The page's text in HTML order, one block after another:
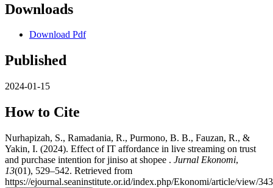
Downloads
Download Pdf
Published
2024-01-15
How to Cite
Nurhapizah, S., Ramadania, R., Purmono, B. B., Fauzan, R., &
Yakin, I. (2024). Effect of IT affordance in live streaming on trust
and purchase intention for jiniso at shopee . Jurnal Ekonomi,
13(01), 529–542. Retrieved from
https://ejournal.seaninstitute.or.id/index.php/Ekonomi/article/view/